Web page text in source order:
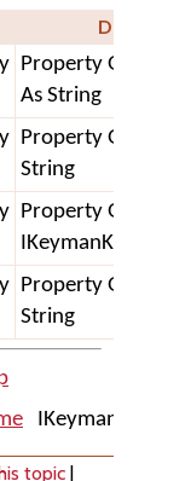
Property Get
As String
Property Get
String
Property Get
Property Get
String
topic |